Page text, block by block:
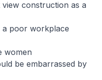
construction as a
a poor workplace
women
be embarrassed by